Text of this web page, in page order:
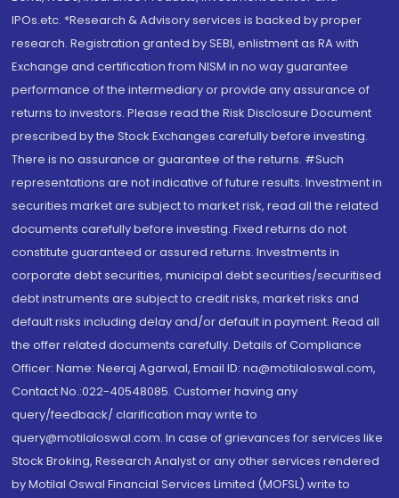
IPOs.etc. *Research & Advisory services is backed by proper
research. Registration granted by SEBI, enlistment as RA with
Exchange and certification from NISM in no way guarantee
performance of the intermediary or provide any assurance of
returns to investors. Please read the Risk Disclosure Document
prescribed by the Stock Exchanges carefully before investing.
There is no assurance or guarantee of the returns. #Such
representations are not indicative of future results. Investment in
securities market are subject to market risk, read all the related
documents carefully before investing. Fixed returns do not
constitute guaranteed or assured returns. Investments in
corporate debt securities, municipal debt securities/securitised
debt instruments are subject to credit risks, market risks and
default risks including delay and/or default in payment. Read all
the offer related documents carefully. Details of Compliance
Officer: Name: Neeraj Agarwal, Email ID: na@motilaloswal.com,
Contact No.:022-40548085. Customer having any
query/feedback/ clarification may write to
query@motilaloswal.com. In case of grievances for services like
Stock Broking, Research Analyst or any other services rendered
by Motilal Oswal Financial Services Limited (MOFSL) write to